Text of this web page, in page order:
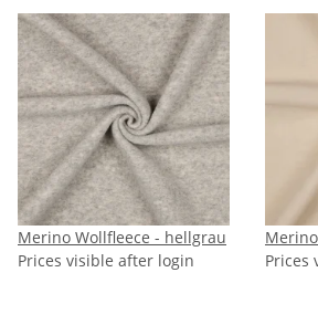
Merino Wollfleece - hellgrau
Prices visible after login
Prices